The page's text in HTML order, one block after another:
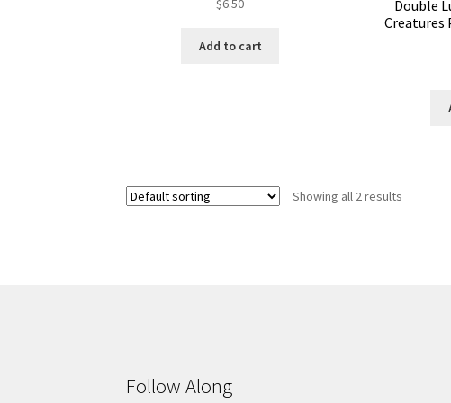
$6.50
Add to cart
Double
Creatures
Showing all 2 results
Follow Along